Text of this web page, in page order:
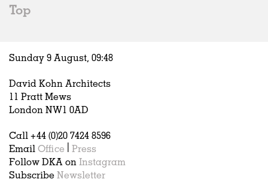
Hospitality
Housing
Houses
Interiors
Publications
Top
Sunday 9 August, 09:48
David Kohn Architects
11 Pratt Mews
London NW1 0AD
Call +44 (0)20 7424 8596
Email Office
Press
Follow DKA on Instagram
Subscribe Newsletter